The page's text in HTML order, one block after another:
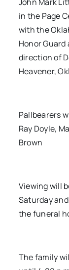
in the Page
with the
Honor
direction of
Heavener,
Pallbearers
Ray Doyle,
Brown
Viewing will
Saturday
the funeral
The family